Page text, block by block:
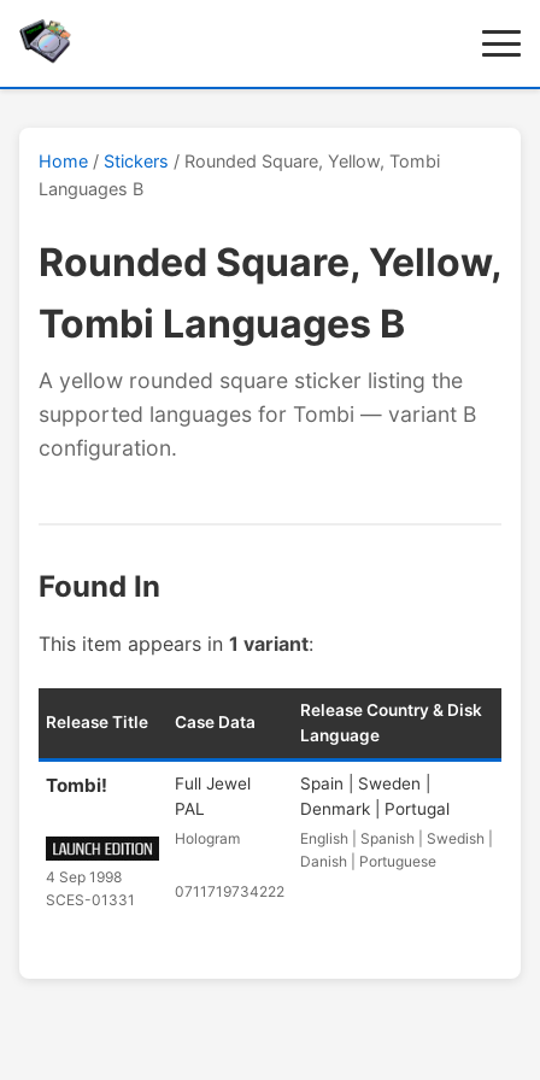
Home / Stickers / Rounded Square, Yellow, Tombi
Languages B
Rounded Square, Yellow,
Tombi Languages B
A yellow rounded square sticker listing the
supported languages for Tombi — variant B
configuration.
Found In
This item appears in 1 variant:
Release Title Case Data
Release Country & Disk
Language
Tombi!
4 Sep 1998
SCES-01331
Full Jewel
PAL
Hologram
0711719734222
Spain | Sweden |
Denmark | Portugal
English | Spanish | Swedish |
Danish | Portuguese